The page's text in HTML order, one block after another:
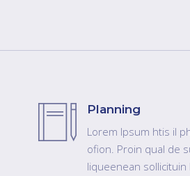
Planning
Lorem Ipsum htis il
ofion. Proin qual de
liqueenean